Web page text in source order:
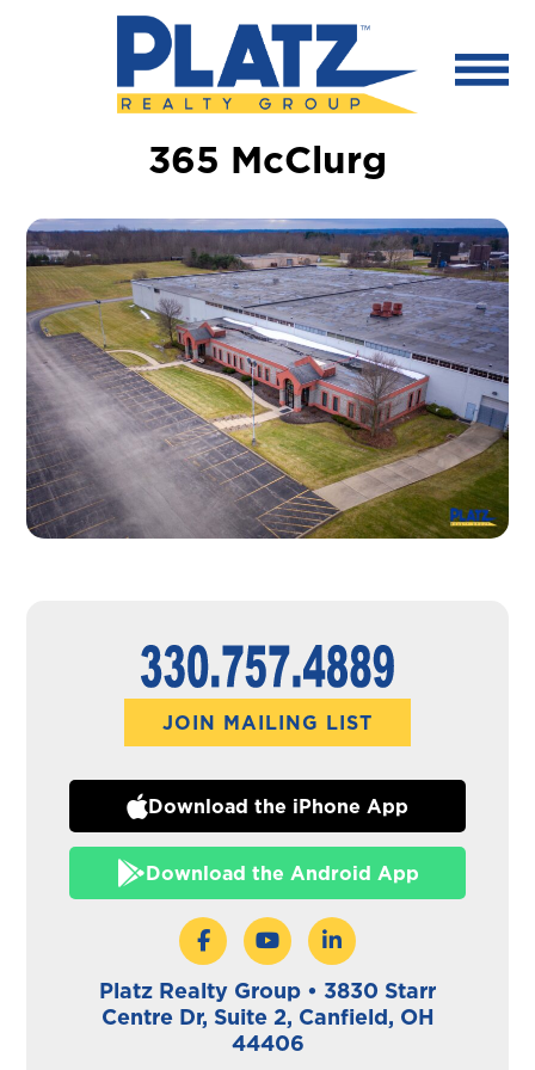
365 McClurg
JOIN MAILING LIST
Download the iPhone App
Download the Android App
Platz Realty Group • 3830 Starr
Centre Dr, Suite 2, Canfield, OH
44406